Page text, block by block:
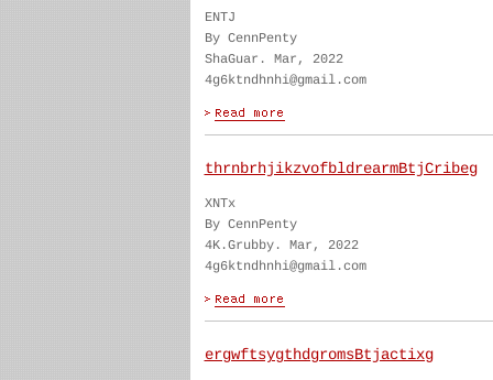
ENTJ
By CennPenty
ShaGuar. Mar, 2022
4g6ktndhnhi@gmail.com
thrnbrhjikzvofbldrearmBtjCribeg
XNTx
By CennPenty
4K.Grubby. Mar, 2022
4g6ktndhnhi@gmail.com
ergwftsygthdgromsBtjactixg